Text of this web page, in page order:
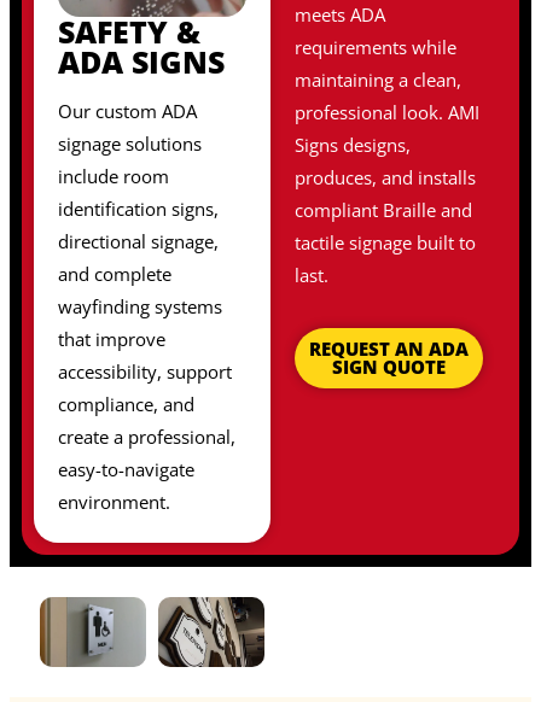
SAFETY &
ADA SIGNS
Our custom ADA
signage solutions
include room
identification signs,
directional signage,
and complete
wayfinding systems
that improve
accessibility, support
compliance, and
create a professional,
easy-to-navigate
environment.
meets ADA
requirements while
maintaining a clean,
professional look. AMI
Signs designs,
produces, and installs
compliant Braille and
tactile signage built to
last.
REQUEST AN ADA
SIGN QUOTE